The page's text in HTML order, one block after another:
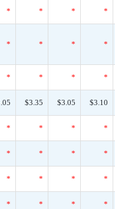
* * * *
* * * *
* * * *
$3.35 $3.05 $3.10
* * * *
* * * *
* * * *
* * * *